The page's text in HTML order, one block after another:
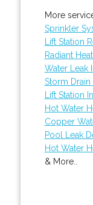
More
Sprinkler
Lift Station
Radiant
Water Leak
Storm Drain
Lift Station
Hot Water
Copper
Pool Leak
Hot Water
& More..